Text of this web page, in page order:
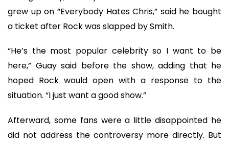
grew up on “Everybody Hates Chris,” said he bought
a ticket after Rock was slapped by Smith.
“He’s the most popular celebrity so I want to be
here,” Guay said before the show, adding that he
hoped Rock would open with a response to the
situation. “I just want a good show.”
Afterward, some fans were a little disappointed he
did not address the controversy more directly. But